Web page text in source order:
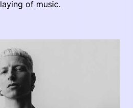
of music.